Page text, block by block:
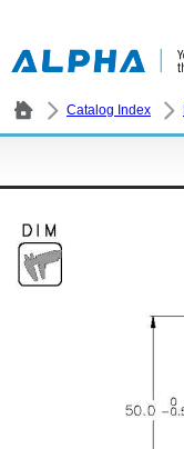
Catalog Index